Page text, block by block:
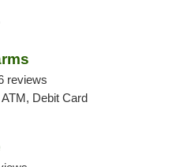
reviews
Debit Card